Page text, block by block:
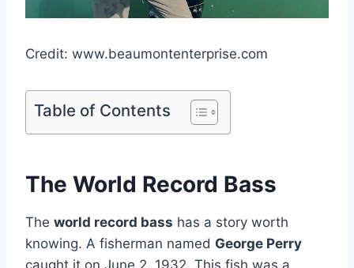
Credit: www.beaumontenterprise.com
Table of Contents
The World Record Bass
The world record bass has a story worth
knowing. A fisherman named George Perry